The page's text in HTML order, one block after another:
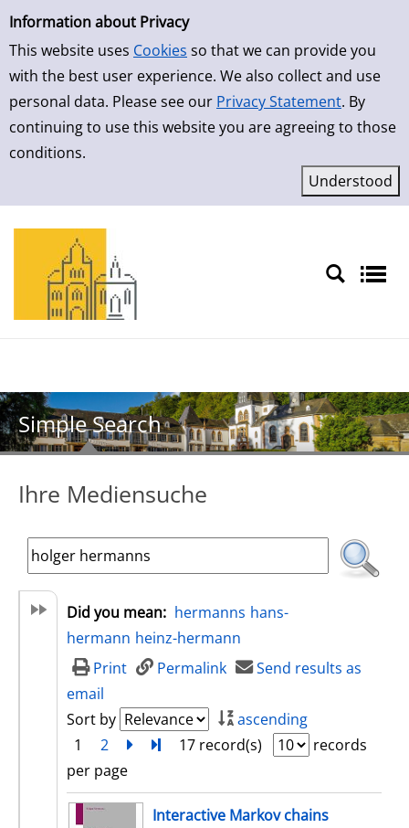
Simple Search
Information about Privacy
This website uses Cookies so that we can provide you
with the best user experience. We also collect and use
personal data. Please see our Privacy Statement. By
continuing to use this website you are agreeing to those
conditions.
Skip to result page
Simple Search
Ihre Mediensuche
Did you mean: hermanns hans-
hermann heinz-hermann
Print
Permalink
Send results as
email
Sort by
ascending
1
2 nextTurn to last page
17 record(s)
records
per page
search resultInteractive Markov chains